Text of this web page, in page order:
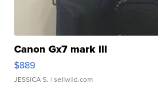
Canon Gx7 mark III
$889
JESSICA S. | sellwild.com